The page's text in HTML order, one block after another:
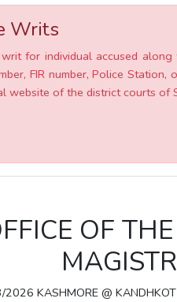
Writs
for individual accused
FIR number, Police
website of the district courts of
OF
2026 KASHMORE @ KANDHKOT